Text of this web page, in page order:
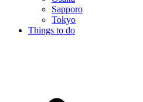
Sapporo
Tokyo
Things to do